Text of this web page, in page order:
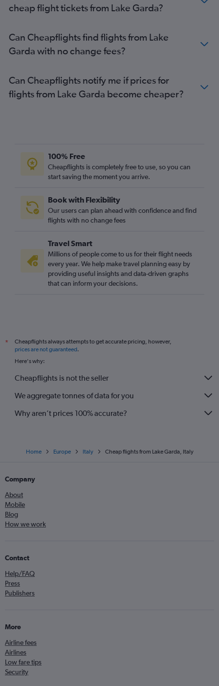
cheap flight tickets from Lake Garda?
Can Cheapflights find flights from Lake
Garda with no change fees?
Can Cheapflights notify me if prices for
flights from Lake Garda become cheaper?
100% Free
Cheapflights is completely free to use, so you can
start saving the moment you arrive.
Book with Flexibility
Our users can plan ahead with confidence and find
flights with no change fees
Travel Smart
Millions of people come to us for their flight needs
every year. We help make travel planning easy by
providing useful insights and data-driven graphs
that can inform your decisions.
*
Cheapflights always attempts to get accurate pricing, however,
prices are not guaranteed.
Here's why:
Cheapflights is not the seller
We aggregate tonnes of data for you
Why aren’t prices 100% accurate?
Home Europe Italy Cheap flights from Lake Garda, Italy
Company
About
Mobile
Blog
How we work
Contact
Help/FAQ
Press
Publishers
More
Airline fees
Airlines
Low fare tips
Security